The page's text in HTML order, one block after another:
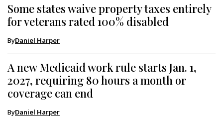
Some states waive property taxes entirely
for veterans rated 100% disabled
ByDaniel Harper
A new Medicaid work rule starts Jan. 1,
2027, requiring 80 hours a month or
coverage can end
ByDaniel Harper